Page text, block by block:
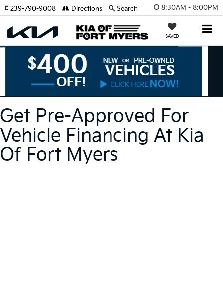
8:30AM - 8:00PM
SAVED
239-790-9008 Directions Search
Get Pre-Approved For
Vehicle Financing At Kia
Of Fort Myers